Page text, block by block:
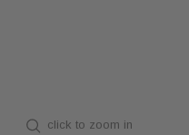
click to zoom in